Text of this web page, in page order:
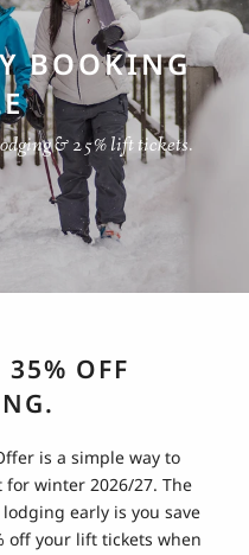
BOOKING
& 25% lift tickets.
35% OFF
is a simple way to
winter 2026/27. The
early is you save
off your lift tickets when